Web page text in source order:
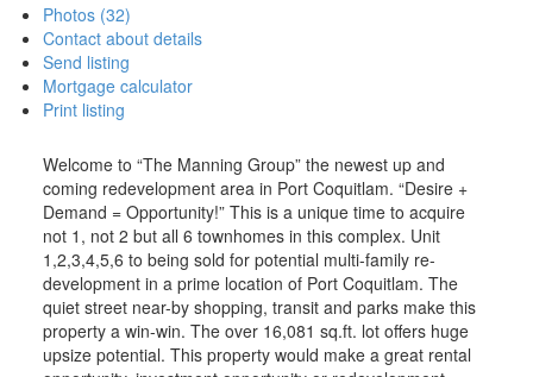
Photos (32)
Contact about details
Send listing
Mortgage calculator
Print listing
Welcome to “The Manning Group” the newest up and
coming redevelopment area in Port Coquitlam. “Desire +
Demand = Opportunity!” This is a unique time to acquire
not 1, not 2 but all 6 townhomes in this complex. Unit
1,2,3,4,5,6 to being sold for potential multi-family re-
development in a prime location of Port Coquitlam. The
quiet street near-by shopping, transit and parks make this
property a win-win. The over 16,081 sq.ft. lot offers huge
upsize potential. This property would make a great rental